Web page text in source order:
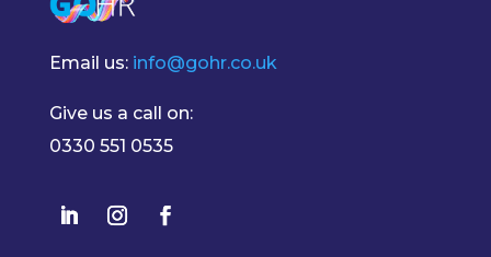
Email us: info@gohr.co.uk
Give us a call on:
0330 551 0535